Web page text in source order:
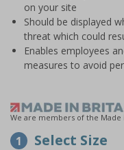
on your site
Should be displayed
threat which could
Enables employees
measures to avoid
We are members of the Made
1 Select Size